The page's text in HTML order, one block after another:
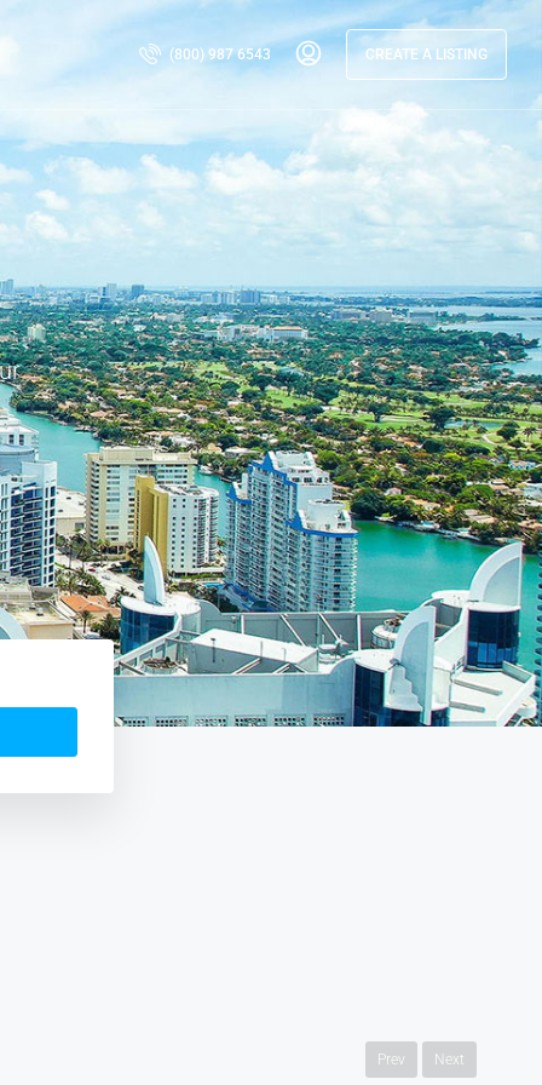
(800) 987 6543 CREATE A LISTING
Prev Next